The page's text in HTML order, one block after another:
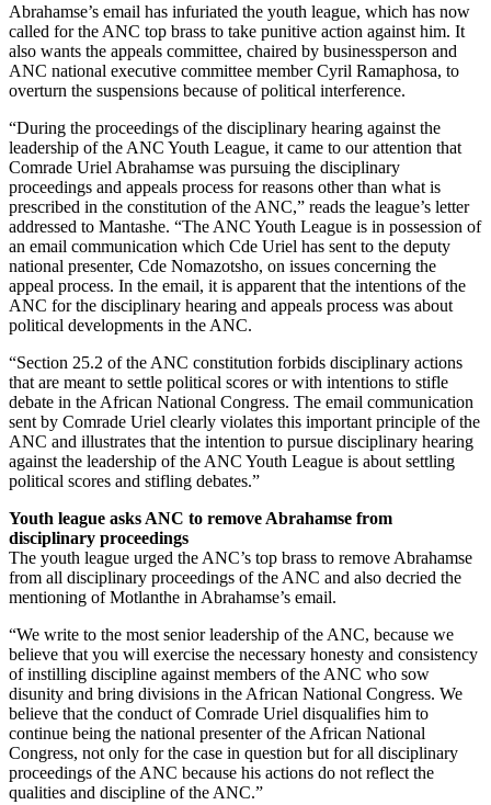
Abrahamse’s email has infuriated the youth league, which has now
called for the ANC top brass to take punitive action against him. It
also wants the appeals committee, chaired by businessperson and
ANC national executive committee member Cyril Ramaphosa, to
overturn the suspensions because of political interference.
“During the proceedings of the disciplinary hearing against the
leadership of the ANC Youth League, it came to our attention that
Comrade Uriel Abrahamse was pursuing the disciplinary
proceedings and appeals process for reasons other than what is
prescribed in the constitution of the ANC,” reads the league’s letter
addressed to Mantashe. “The ANC Youth League is in possession of
an email communication which Cde Uriel has sent to the deputy
national presenter, Cde Nomazotsho, on issues concerning the
appeal process. In the email, it is apparent that the intentions of the
ANC for the disciplinary hearing and appeals process was about
political developments in the ANC.
“Section 25.2 of the ANC constitution forbids disciplinary actions
that are meant to settle political scores or with intentions to stifle
debate in the African National Congress. The email communication
sent by Comrade Uriel clearly violates this important principle of the
ANC and illustrates that the intention to pursue disciplinary hearing
against the leadership of the ANC Youth League is about settling
political scores and stifling debates.”
Youth league asks ANC to remove Abrahamse from
disciplinary proceedings
The youth league urged the ANC’s top brass to remove Abrahamse
from all disciplinary proceedings of the ANC and also decried the
mentioning of Motlanthe in Abrahamse’s email.
“We write to the most senior leadership of the ANC, because we
believe that you will exercise the necessary honesty and consistency
of instilling discipline against members of the ANC who sow
disunity and bring divisions in the African National Congress. We
believe that the conduct of Comrade Uriel disqualifies him to
continue being the national presenter of the African National
Congress, not only for the case in question but for all disciplinary
proceedings of the ANC because his actions do not reflect the
qualities and discipline of the ANC.”